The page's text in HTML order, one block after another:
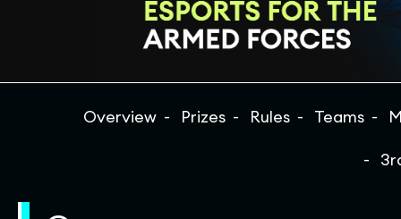
Overview Prizes Rules Teams